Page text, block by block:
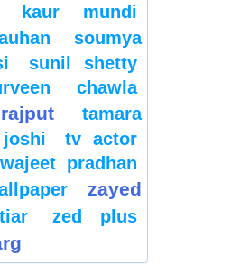
kaur mundi
soumya
sunil shetty
chawla
tamara
tv actor
pradhan
zayed
zed plus